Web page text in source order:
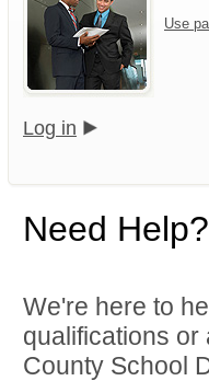
Use
Log in
Need Help?
We're here to
qualifications
County School